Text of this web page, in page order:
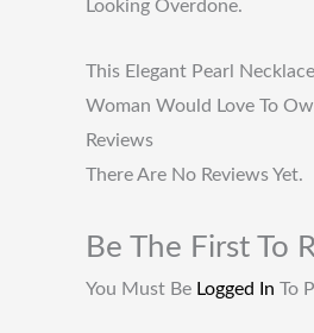
Looking Overdone.
This Elegant Pearl
Woman Would Love To
Reviews
There Are No Reviews Yet.
Be The First To
You Must Be Logged In To